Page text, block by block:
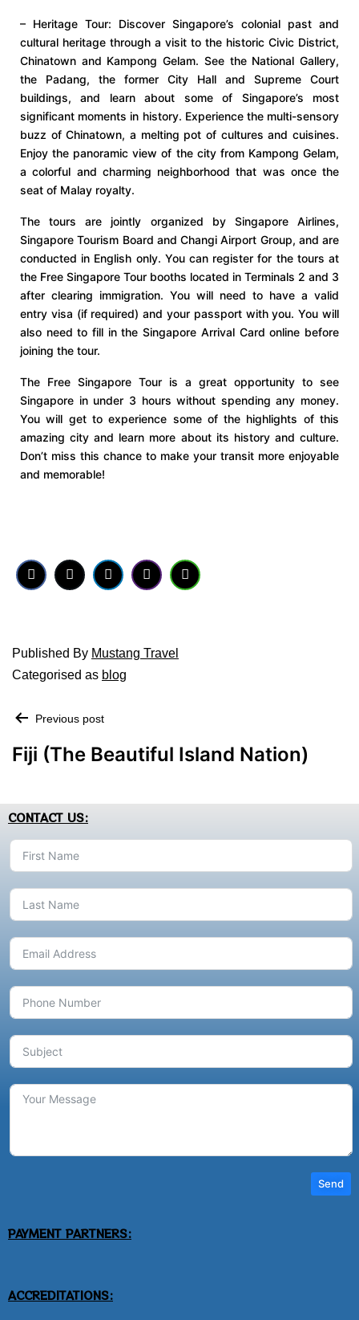
– Heritage Tour: Discover Singapore’s colonial past and
cultural heritage through a visit to the historic Civic District,
Chinatown and Kampong Gelam. See the National Gallery,
the Padang, the former City Hall and Supreme Court
buildings, and learn about some of Singapore’s most
significant moments in history. Experience the multi-sensory
buzz of Chinatown, a melting pot of cultures and cuisines.
Enjoy the panoramic view of the city from Kampong Gelam,
a colorful and charming neighborhood that was once the
seat of Malay royalty.
The tours are jointly organized by Singapore Airlines,
Singapore Tourism Board and Changi Airport Group, and are
conducted in English only. You can register for the tours at
the Free Singapore Tour booths located in Terminals 2 and 3
after clearing immigration. You will need to have a valid
entry visa (if required) and your passport with you. You will
also need to fill in the Singapore Arrival Card online before
joining the tour.
The Free Singapore Tour is a great opportunity to see
Singapore in under 3 hours without spending any money.
You will get to experience some of the highlights of this
amazing city and learn more about its history and culture.
Don’t miss this chance to make your transit more enjoyable
and memorable!
Published By Mustang Travel
Categorised as blog
Previous post
Fiji (The Beautiful Island Nation)
CONTACT US:
Send
PAYMENT PARTNERS:
ACCREDITATIONS: